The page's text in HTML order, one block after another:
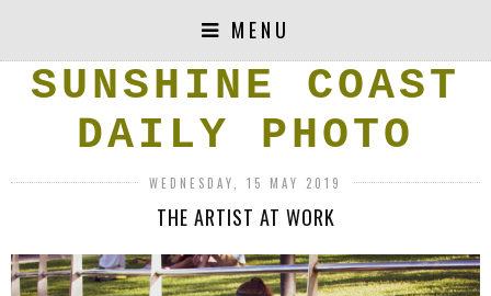
MENU
SUNSHINE COAST
DAILY PHOTO
WEDNESDAY, 15 MAY 2019
THE ARTIST AT WORK